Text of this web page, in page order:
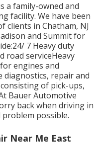
a family-owned and
facility. We have been
clients in Chatham, NJ
and Summit for
7 Heavy duty
road serviceHeavy
engines and
diagnostics, repair and
of pick-ups,
Bauer Automotive
back when driving in
possible.
Near Me East